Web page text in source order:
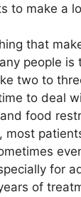
to make a
that
people is
two to
to deal
food
most
for
of